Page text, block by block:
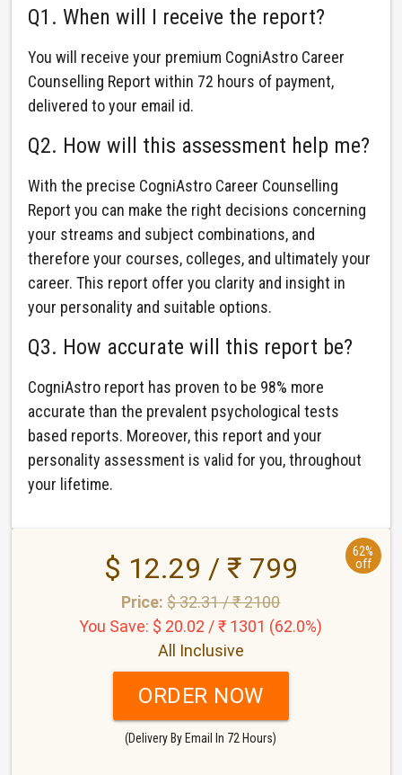
Q1. When will I receive the report?
You will receive your premium CogniAstro Career
Counselling Report within 72 hours of payment,
delivered to your email id.
Q2. How will this assessment help me?
With the precise CogniAstro Career Counselling
Report you can make the right decisions concerning
your streams and subject combinations, and
therefore your courses, colleges, and ultimately your
career. This report offer you clarity and insight in
your personality and suitable options.
Q3. How accurate will this report be?
CogniAstro report has proven to be 98% more
accurate than the prevalent psychological tests
based reports. Moreover, this report and your
personality assessment is valid for you, throughout
your lifetime.
62%
off
$ 12.29 / ₹ 799
Price:$ 32.31 / ₹ 2100
You Save: $ 20.02 / ₹ 1301 (62.0%)
All Inclusive
ORDER NOW
(Delivery By Email In 72 Hours)